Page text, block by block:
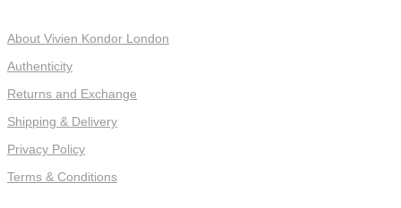
About Vivien Kondor London
Authenticity
Returns and Exchange
Shipping & Delivery
Privacy Policy
Terms & Conditions